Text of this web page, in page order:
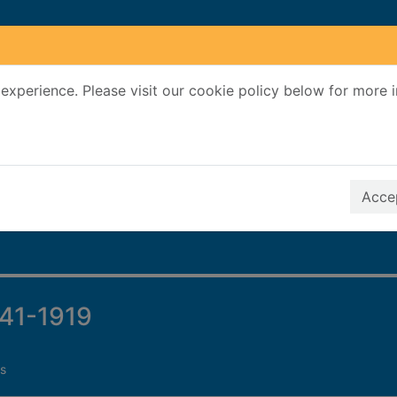
Please visit our cookie policy below for more
1919